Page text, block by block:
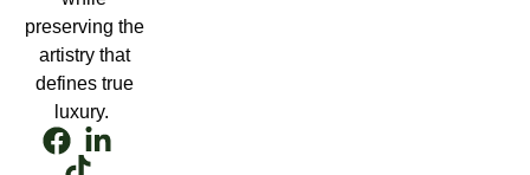
preserving the
artistry that
defines true
luxury.